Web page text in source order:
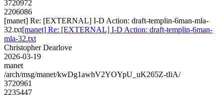
3720972
2206086
[manet] Re: [EXTERNAL] I-D Action: draft-templin-6man-mla-
32.txt[manet] Re: [EXTERNAL] I-D Action: draft-templin-6man-
mla-32.txt
Christopher Dearlove
2026-03-19
manet
/arch/msg/manet/kwDg1awhV2YOYpU_uK265Z-tIiA/
3720961
2235447